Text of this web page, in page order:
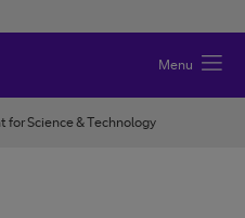
Menu
for Science & Technology